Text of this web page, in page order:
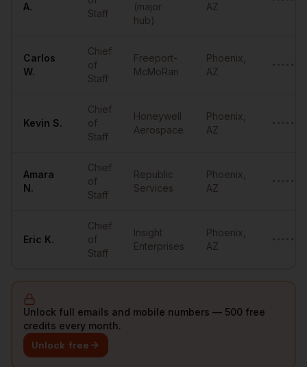
A.
Staff
(major
hub)
AZ
Carlos
W.
Chief
of
Staff
Freeport-
McMoRan
Phoenix
AZ
Kevin S.
Chief
of
Staff
Honeywell
Aerospace
Phoenix
AZ
Amara
N.
Chief
of
Staff
Republic
Services
Phoenix
AZ
Eric K.
Chief
of
Staff
Insight
Enterprises
Phoenix
AZ
Unlock full emails and mobile numbers — 500 free
credits every month.
Unlock free